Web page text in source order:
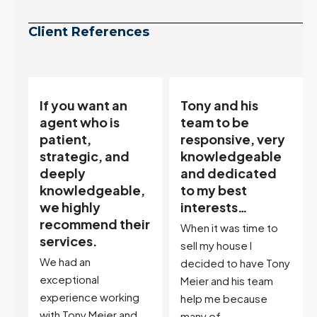
Client References
Tony and his
team to be
responsive, very
knowledgeable
and dedicated
to my best
interests…
When it was time to
sell my house I
decided to have Tony
Meier and his team
help me because
“Tony is an
excellent agent.
My partner
describes him as
our house doula,
and it’s an
excellent
descriptor…”
I've worked with Tony
on buying two houses
and selling one. I've
also worked with Tony